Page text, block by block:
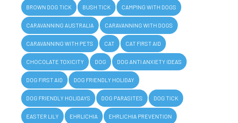
BROWN DOG TICK BUSH TICK CAMPING WITH DOGS
CARAVANNING AUSTRALIA CARAVANNING WITH DOGS
CARAVANNING WITH PETS CAT CAT FIRST AID
CHOCOLATE TOXICITY DOG DOG ANTI ANXIETY IDEAS
DOG FIRST AID DOG FRIENDLY HOLIDAY
DOG FRIENDLY HOLIDAYS DOG PARASITES DOG TICK
EASTER LILY EHRLICHIA EHRLICHIA PREVENTION